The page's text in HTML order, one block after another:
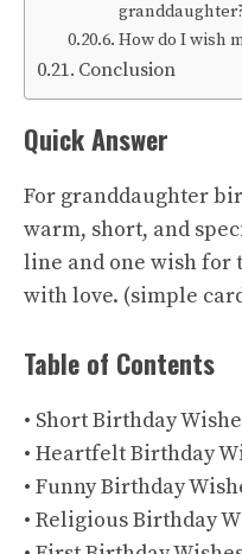
How do I wish
Conclusion
Quick Answer
For granddaughter
warm, short, and
line and one wish for
with love. (simple
Table of Contents
• Short Birthday
• Heartfelt Birthday
• Funny Birthday
• Religious Birthday